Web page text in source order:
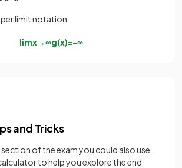
limit notation
limx→∞g(x)=−∞
and Tricks
of the exam you could also use
to help you explore the end